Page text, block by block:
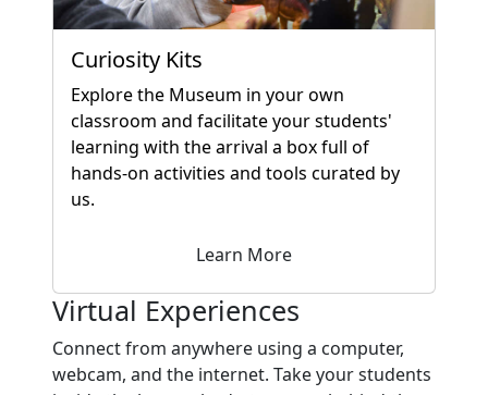
Curiosity Kits
Explore the Museum in your own
classroom and facilitate your students'
learning with the arrival a box full of
hands-on activities and tools curated by
us.
Learn More
Virtual Experiences
Connect from anywhere using a computer,
webcam, and the internet. Take your students